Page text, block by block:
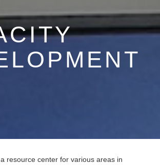
resource center for various areas in